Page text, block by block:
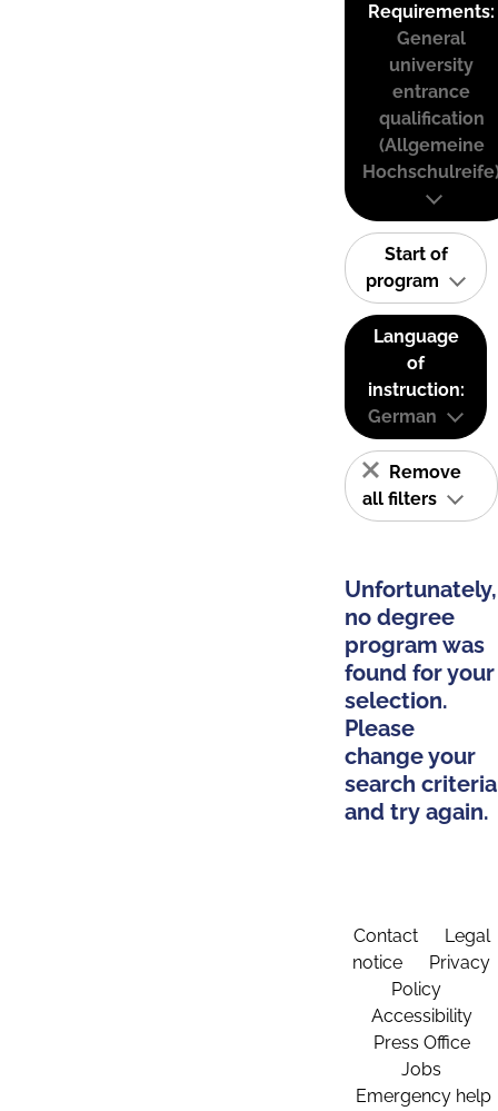
Requirements:
General
university
entrance
qualification
(Allgemeine
Start of
program
Language
of
instruction:
German
Remove
all filters
Unfortunately,
no degree
program was
found for your
selection.
Please
change your
search criteria
and try again.
Contact
Legal
notice
Privacy
Policy
Accessibility
Press Office
Jobs
Emergency help